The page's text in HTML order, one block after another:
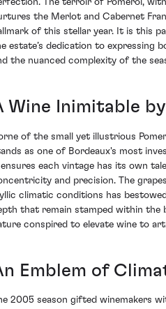
The terroir of Pomerol,
the Merlot and Cabernet
of this stellar year. It is this
estate’s dedication to expressing
the nuanced complexity of the
Wine Inimitable
of the small yet illustrious
as one of Bordeaux's most
each vintage has its own
and precision. The
climatic conditions has
that remain stamped within
conspired to elevate wine to
Emblem of
2005 season gifted winemakers